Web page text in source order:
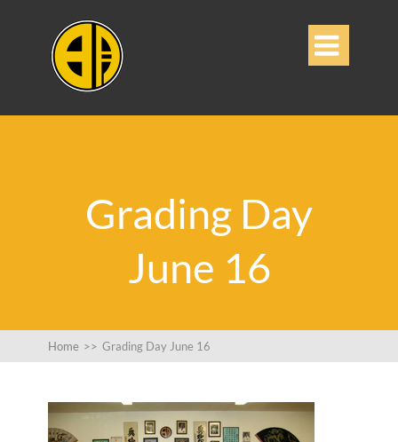

Grading Day
June 16
Home >> Grading Day June 16